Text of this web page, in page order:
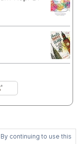
continuing to use this